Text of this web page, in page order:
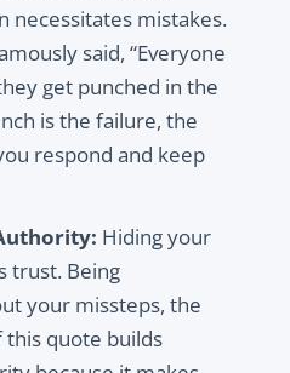
necessitates mistakes.
said, “Everyone
get punched in the
is the failure, the
respond and keep
Hiding your
trust. Being
your missteps, the
quote builds